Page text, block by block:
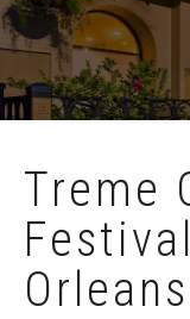
Treme
Orleans